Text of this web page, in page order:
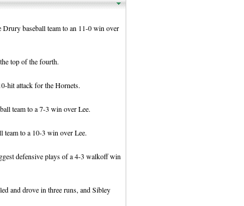
baseball team to an 11-0 win over
top of the fourth.
hit attack for the Hornets.
team to a 7-3 win over Lee.
team to a 10-3 win over Lee.
defensive plays of a 4-3 walkoff win
and drove in three runs, and Sibley